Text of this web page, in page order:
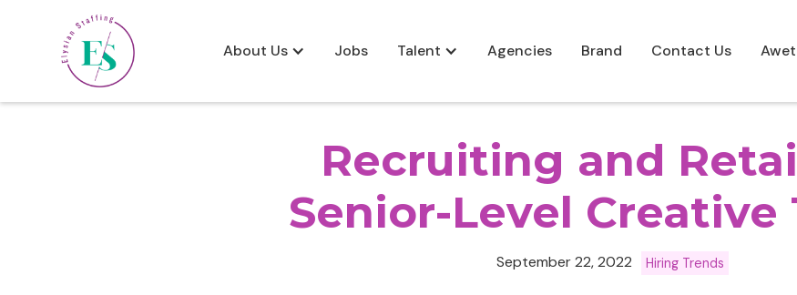
About Us Jobs Talent Agencies Brand Contact Us
Recruiting and
Senior-Level Creative
September 22, 2022 Hiring Trends